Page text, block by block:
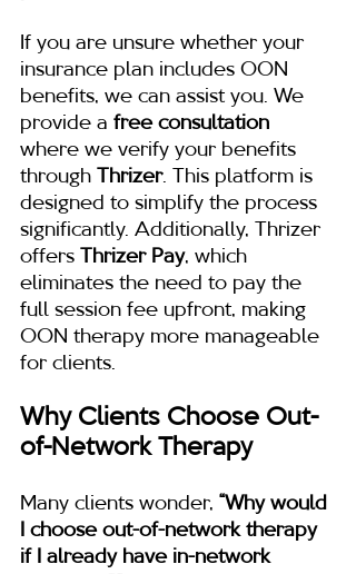
If you are unsure whether your
insurance plan includes OON
benefits, we can assist you. We
provide a free consultation
where we verify your benefits
through
Thrizer. This platform is
designed to simplify the process
significantly. Additionally, Thrizer
offers
Thrizer Pay, which
eliminates the need to pay the
full session fee upfront, making
OON therapy more manageable
for clients.
Why Clients Choose Out-
of-Network Therapy
Many clients wonder,
“Why would
I choose out-of-network therapy
if I already have in-network